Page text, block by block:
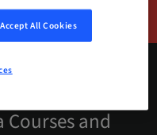
and
Accept All Cookies